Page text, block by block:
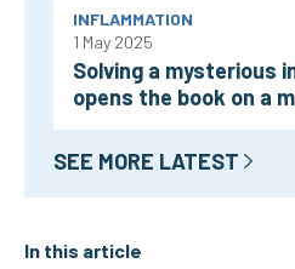
INFLAMMATION
1 May 2025
Solving a mysterious
opens the book on a
SEE MORE LATEST
In this article